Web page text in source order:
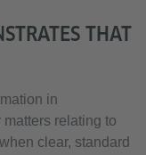
THAT
in
relating to
clear, standard